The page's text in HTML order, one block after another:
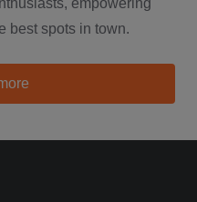
best spots in town.
about TipMeOut